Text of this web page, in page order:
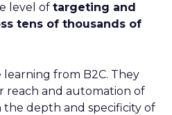
level of targeting and
tens of thousands of
learning from B2C. They
reach and automation of
the depth and specificity of